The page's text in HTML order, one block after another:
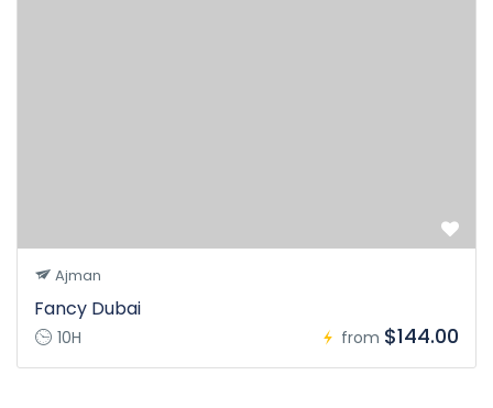
Ajman
Fancy Dubai
10H from $144.00